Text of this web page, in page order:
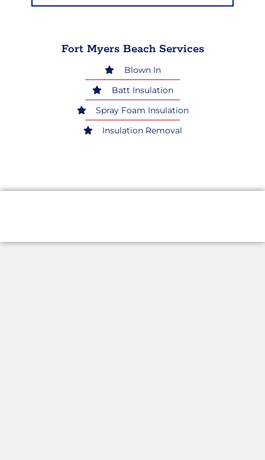
Fort Myers Beach Services
Blown In
Batt Insulation
Spray Foam Insulation
Insulation Removal